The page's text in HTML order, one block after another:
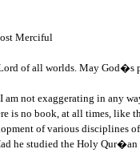
Merciful
of all worlds. May God�s
am not exaggerating in any
is no book, at all times,
of various disciplines
he studied the Holy Qur�an